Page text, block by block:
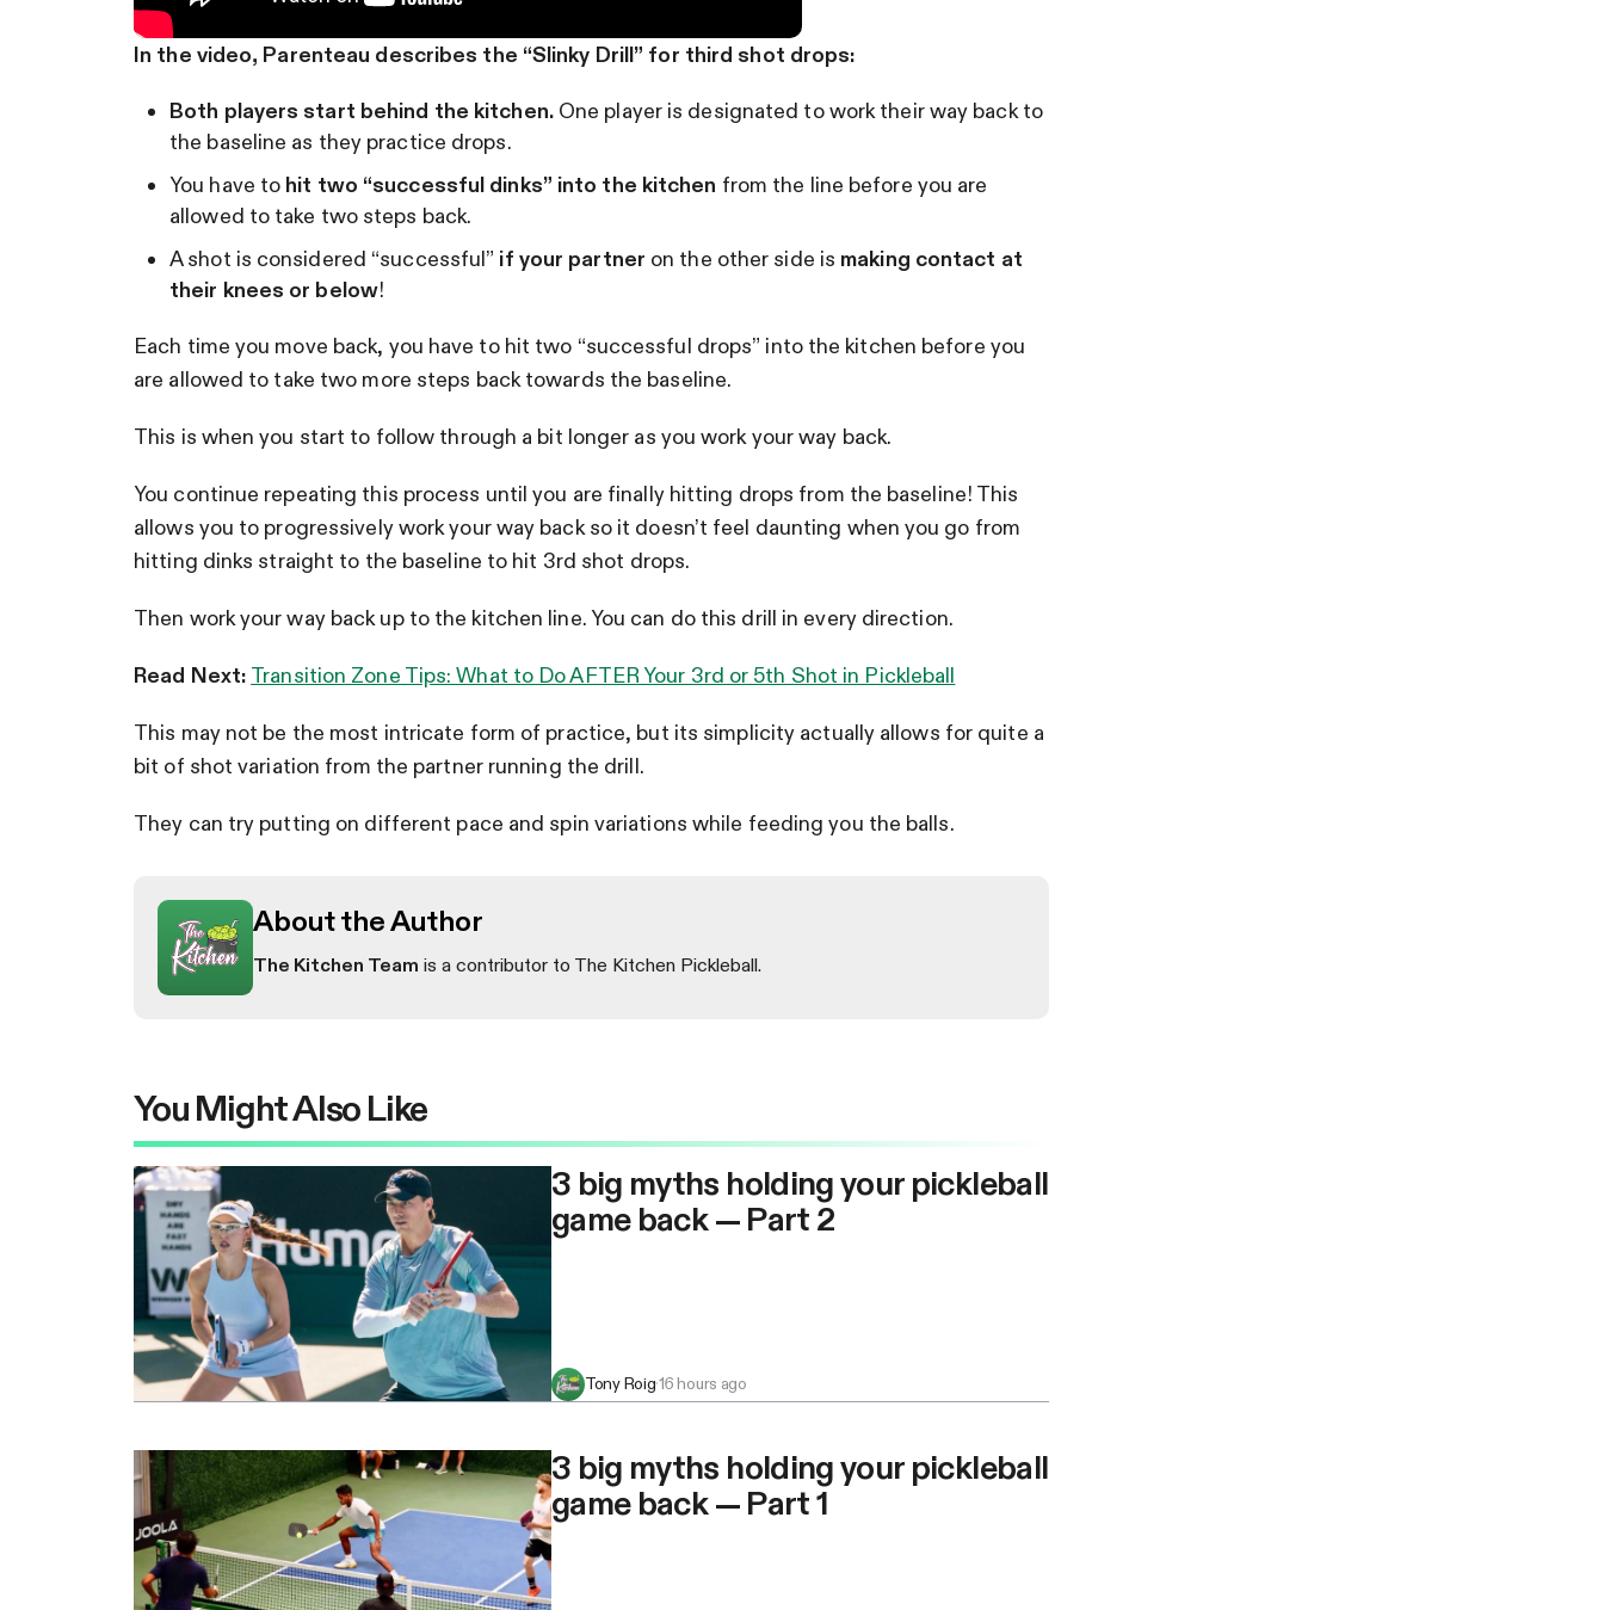
In the video, Parenteau describes the “Slinky Drill” for third shot drops:
Both players start behind the kitchen.One player is designated to work their way back to
the baseline as they practice drops.
You have to hit two “successful dinks” into the kitchen from the line before you are
allowed to take two steps back.
A shot is considered “successful” if your partner on the other side is making contact at
their knees or below!
Each time you move back, you have to hit two “successful drops” into the kitchen before you
are allowed to take two more steps back towards the baseline.
This is when you start to follow through a bit longer as you work your way back.
You continue repeating this process until you are finally hitting drops from the baseline! This
allows you to progressively work your way back so it doesn’t feel daunting when you go from
hitting dinks straight to the baseline to hit 3rd shot drops.
Then work your way back up to the kitchen line. You can do this drill in every direction.
Read Next: Transition Zone Tips: What to Do AFTER Your 3rd or 5th Shot in Pickleball
This may not be the most intricate form of practice, but its simplicity actually allows for quite a
bit of shot variation from the partner running the drill.
They can try putting on different pace and spin variations while feeding you the balls.
About the Author
The Kitchen Team is a contributor to The Kitchen Pickleball.
You Might Also Like
3 big myths holding your pickleball
game back — Part 2
Tony Roig·16 hours ago
3 big myths holding your pickleball
game back — Part 1